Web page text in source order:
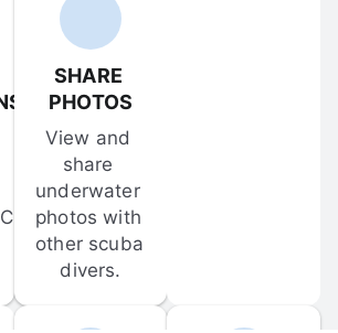
SHARE
PHOTOS
View and
share
underwater
photos with
other scuba
divers.